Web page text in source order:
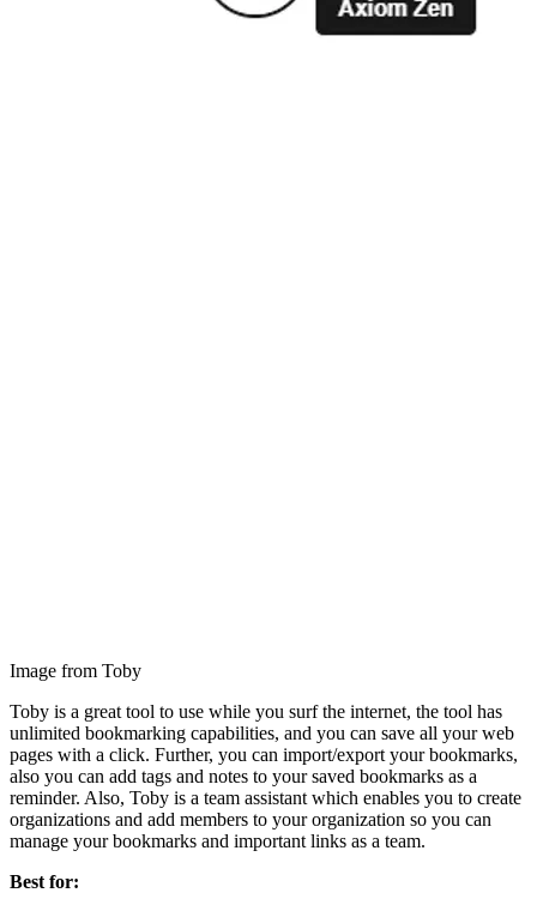
Image from Toby
Toby is a great tool to use while you surf the internet, the tool has
unlimited bookmarking capabilities, and you can save all your web
pages with a click. Further, you can import/export your bookmarks,
also you can add tags and notes to your saved bookmarks as a
reminder. Also, Toby is a team assistant which enables you to create
organizations and add members to your organization so you can
manage your bookmarks and important links as a team.
Best for: